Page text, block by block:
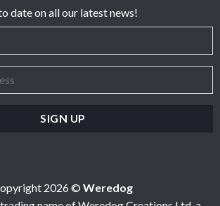
date on all our latest news!
2026 © Weredog